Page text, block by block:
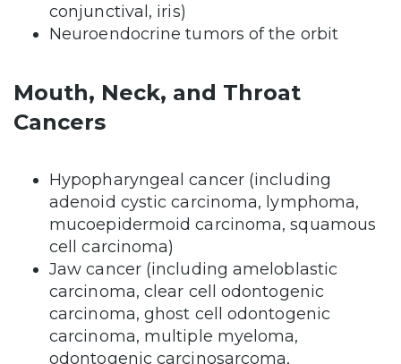
conjunctival, iris)
Neuroendocrine tumors of the orbit
Mouth, Neck, and Throat
Cancers
Hypopharyngeal cancer (including
adenoid cystic carcinoma, lymphoma,
mucoepidermoid carcinoma, squamous
cell carcinoma)
Jaw cancer (including ameloblastic
carcinoma, clear cell odontogenic
carcinoma, ghost cell odontogenic
carcinoma, multiple myeloma,
odontogenic carcinosarcoma,